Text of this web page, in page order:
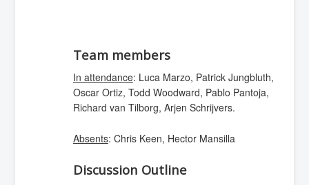
Team members
In attendance: Luca Marzo, Patrick Jungbluth,
Oscar Ortiz, Todd Woodward, Pablo Pantoja,
Richard van Tilborg, Arjen Schrijvers.
Absents: Chris Keen, Hector Mansilla
Discussion Outline